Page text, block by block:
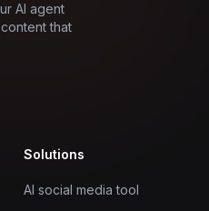
AI agent
that
Solutions
AI social media tool